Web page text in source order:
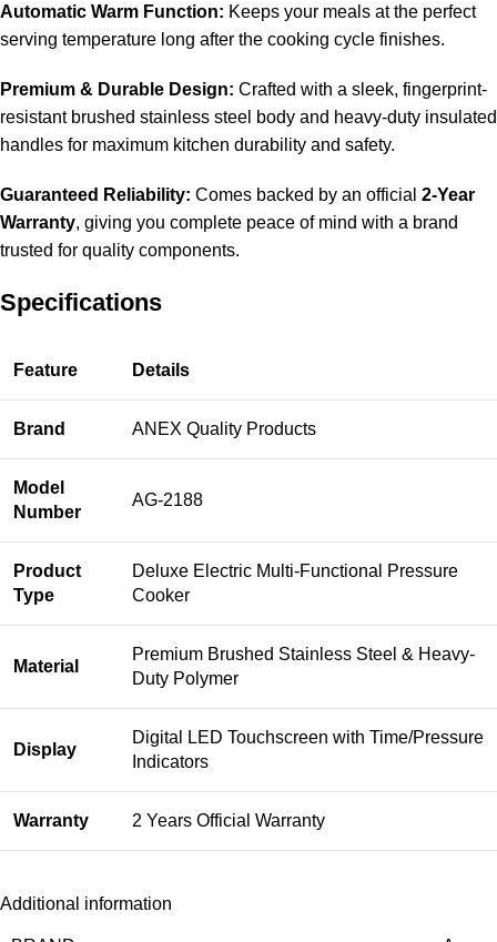
Automatic Warm Function: Keeps your meals at the perfect
serving temperature long after the cooking cycle finishes.
Premium & Durable Design: Crafted with a sleek, fingerprint-
resistant brushed stainless steel body and heavy-duty insulated
handles for maximum kitchen durability and safety.
Guaranteed Reliability: Comes backed by an official 2-Year
Warranty, giving you complete peace of mind with a brand
trusted for quality components.
Specifications
Feature Details
Brand ANEX Quality Products
Model
Number
AG-2188
Product
Type
Deluxe Electric Multi-Functional Pressure
Cooker
Material
Premium Brushed Stainless Steel & Heavy-
Duty Polymer
Display
Digital LED Touchscreen with Time/Pressure
Indicators
Warranty 2 Years Official Warranty
Additional information